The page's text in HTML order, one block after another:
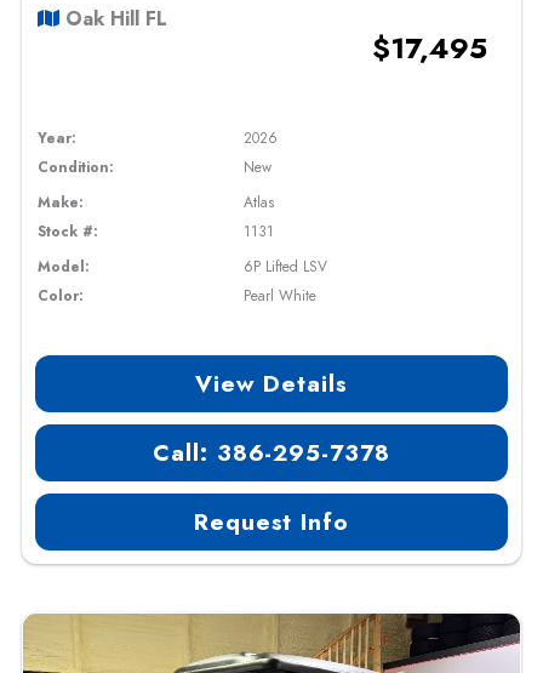
Oak Hill FL
$17,495
Year:
2026
Condition:
New
Make:
Atlas
Stock #:
1131
Model:
6P Lifted LSV
Color:
Pearl White
View Details
Call: 386-295-7378
Request Info